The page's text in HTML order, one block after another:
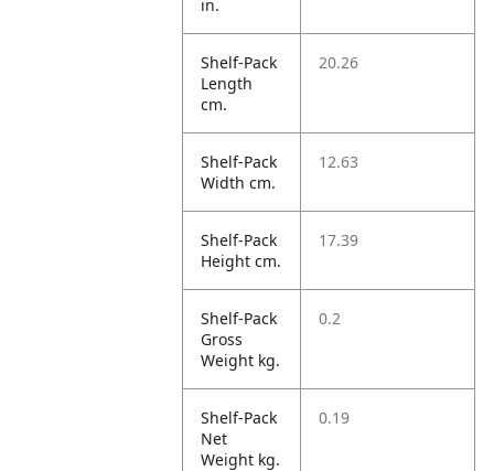
in.
Shelf-Pack
Length
cm.
20.26
Shelf-Pack
Width cm.
12.63
Shelf-Pack
Height cm.
17.39
Shelf-Pack
Gross
Weight kg.
0.2
Shelf-Pack
Net
Weight kg.
0.19